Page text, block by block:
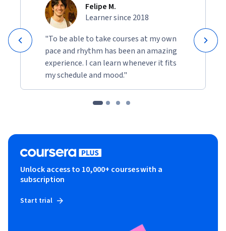
Felipe M.
Learner since 2018
"To be able to take courses at my own
pace and rhythm has been an amazing
experience. I can learn whenever it fits
my schedule and mood."
Unlock access to 10,000+ courses with a
subscription
Start trial